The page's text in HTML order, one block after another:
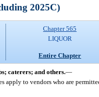
2025C)
Chapter 565
LIQUOR
Entire Chapter
caterers; and others.—
apply to vendors who are